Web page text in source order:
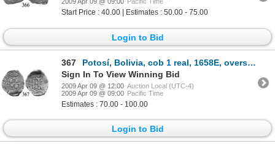
2009 Apr 09 @ 09:00 Pacific Time
Start Price : 40.00 | Estimates : 50.00 - 75.00
Login to Bid
367
Potosí, Bolivia, cob 1 real, 1658E, oversized planchet.
Sign In To View Winning Bid
2009 Apr 09 @ 12:00 Auction Local (UTC-4)
2009 Apr 09 @ 09:00 Pacific Time
Estimates : 70.00 - 100.00
Login to Bid